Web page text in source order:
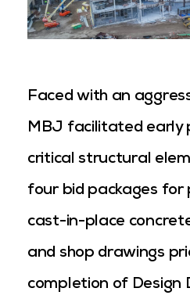
Faced with an
MBJ facilitated early
critical structural
four bid packages for
cast-in-place
and shop drawings
completion of Design